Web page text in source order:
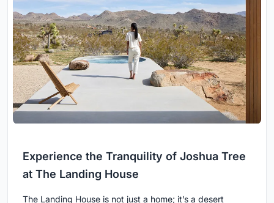
Experience the Tranquility of Joshua Tree
at The Landing House
The Landing House is not just a home; it’s a desert